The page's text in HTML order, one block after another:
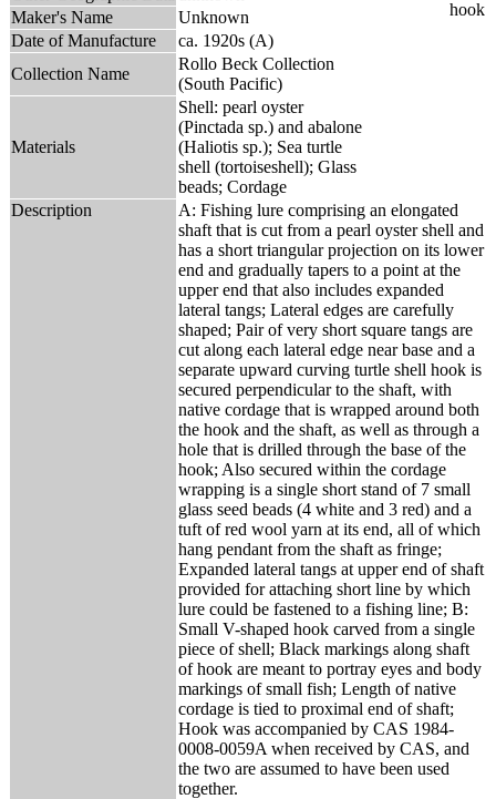
Maker's Name
Unknown
Date of Manufacture
ca. 1920s (A)
Collection Name
Rollo Beck Collection
(South Pacific)
Materials
Shell: pearl oyster
(Pinctada sp.) and abalone
(Haliotis sp.); Sea turtle
shell (tortoiseshell); Glass
beads; Cordage
Description
A: Fishing lure comprising an elongated
shaft that is cut from a pearl oyster shell and
has a short triangular projection on its lower
end and gradually tapers to a point at the
upper end that also includes expanded
lateral tangs; Lateral edges are carefully
shaped; Pair of very short square tangs are
cut along each lateral edge near base and a
separate upward curving turtle shell hook is
secured perpendicular to the shaft, with
native cordage that is wrapped around both
the hook and the shaft, as well as through a
hole that is drilled through the base of the
hook; Also secured within the cordage
wrapping is a single short stand of 7 small
glass seed beads (4 white and 3 red) and a
tuft of red wool yarn at its end, all of which
hang pendant from the shaft as fringe;
Expanded lateral tangs at upper end of shaft
provided for attaching short line by which
lure could be fastened to a fishing line; B:
Small V-shaped hook carved from a single
piece of shell; Black markings along shaft
of hook are meant to portray eyes and body
markings of small fish; Length of native
cordage is tied to proximal end of shaft;
Hook was accompanied by CAS 1984-
0008-0059A when received by CAS, and
the two are assumed to have been used
together.